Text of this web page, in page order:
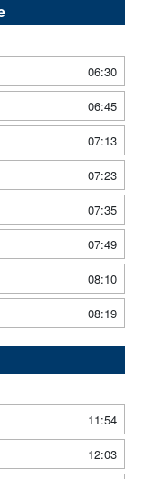
06:30
06:45
07:13
07:23
07:35
07:49
08:10
08:19
11:54
12:03